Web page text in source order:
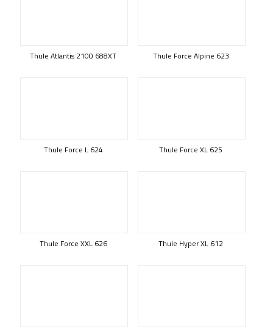
Thule Atlantis 2100 688XT Thule Force Alpine 623
Thule Force L 624 Thule Force XL 625
Thule Force XXL 626 Thule Hyper XL 612